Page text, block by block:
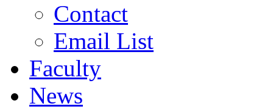
Contact
Email List
Faculty
News